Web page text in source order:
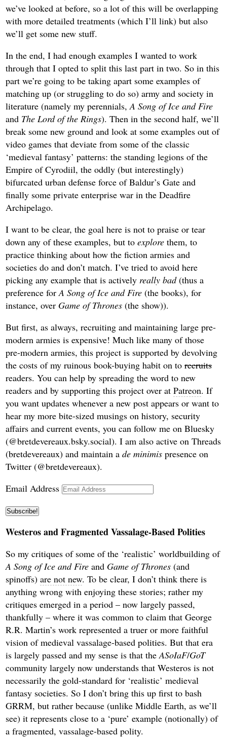
we’ve looked at before, so a lot of this will be overlapping
with more detailed treatments (which I’ll link) but also
we’ll get some new stuff.
In the end, I had enough examples I wanted to work
through that I opted to split this last part in two. So in this
part we’re going to be taking apart some examples of
matching up (or struggling to do so) army and society in
literature (namely my perennials,A Song of Ice and Fire
and The Lord of the Rings). Then in the second half, we’ll
break some new ground and look at some examples out of
video games that deviate from some of the classic
‘medieval fantasy’ patterns: the standing legions of the
Empire of Cyrodiil, the oddly (but interestingly)
bifurcated urban defense force of Baldur’s Gate and
finally some private enterprise war in the Deadfire
Archipelago.
I want to be clear, the goal here is not to praise or tear
down any of these examples, but toexplore them, to
practice thinking about how the fiction armies and
societies do and don’t match. I’ve tried to avoid here
picking any example that is actively really bad(thus a
preference forA Song of Ice and Fire (the books), for
instance, over Game of Thrones (the show)).
But first, as always, recruiting and maintaining large pre-
modern armies is expensive! Much like many of those
pre-modern armies, this project is supported by devolving
the costs of my ruinous book-buying habit on torecruits
readers. You can help by spreading the word to new
readers and by supporting this project over atPatreon. If
you want updates whenever a new post appears or want to
hear my more bite-sized musings on history, security
affairs and current events, you can follow me on Bluesky
(@bretdevereaux.bsky.social). I am also active on Threads
(bretdevereaux) and maintain ade minimis presence on
Twitter (@bretdevereaux).
Email Address
Subscribe!
Westeros and Fragmented Vassalage-Based Polities
So my critiques of some of the ‘realistic’ worldbuilding of
A Song of Ice and Fire and Game of Thrones (and
spinoffs)are not new. To be clear, I don’t think there is
anything wrong with enjoying these stories; rather my
critiques emerged in a period – now largely passed,
thankfully – where it was common to claim that George
R.R. Martin’s work represented a truer or more faithful
vision of medieval vassalage-based polities. But that era
is largely passed and my sense is that theASoIaF/GoT
community largely now understands that Westeros is not
necessarily the gold-standard for ‘realistic’ medieval
fantasy societies. So I don’t bring this up first to bash
GRRM, but rather because (unlike Middle Earth, as we’ll
see) it represents close to a ‘pure’ example (notionally) of
a fragmented, vassalage-based polity.